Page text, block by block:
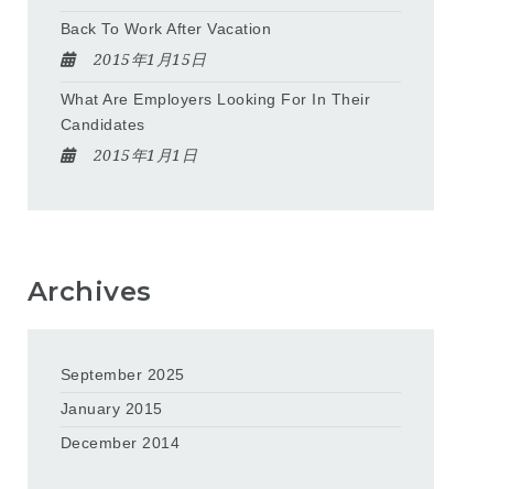
Back To Work After Vacation
2015年1月15日
What Are Employers Looking For In Their
Candidates
2015年1月1日
Archives
September 2025
January 2015
December 2014